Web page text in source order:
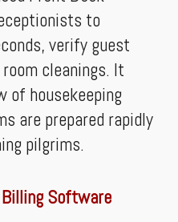
to
verify guest
cleanings. It
of housekeeping
are prepared rapidly
pilgrims.
Software